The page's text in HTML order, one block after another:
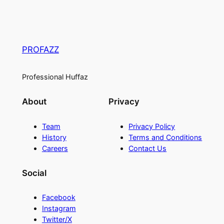
PROFAZZ
Professional Huffaz
About
Team
History
Careers
Privacy
Privacy Policy
Terms and Conditions
Contact Us
Social
Facebook
Instagram
Twitter/X